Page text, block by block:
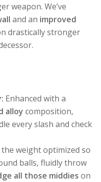
weapon. We’ve
and an improved
drastically stronger
Enhanced with a
alloy composition,
every slash and check
weight optimized so
balls, fluidly throw
all those middies on